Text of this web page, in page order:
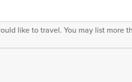
like to travel. You may list more